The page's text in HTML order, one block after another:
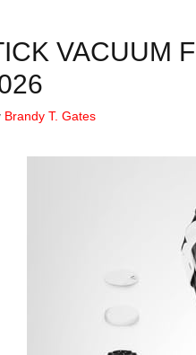
VACUUM
Brandy T. Gates